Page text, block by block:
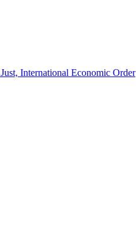
International Economic Order